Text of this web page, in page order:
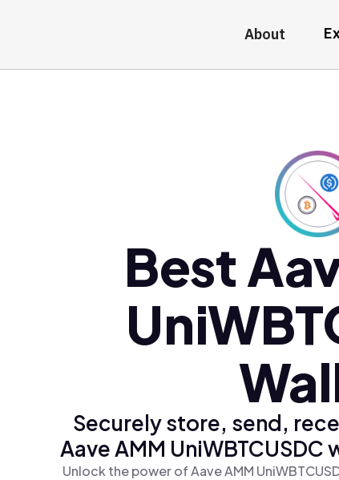
About
Best
Securely store, send,
Aave AMM
Unlock the power of Aave AMM